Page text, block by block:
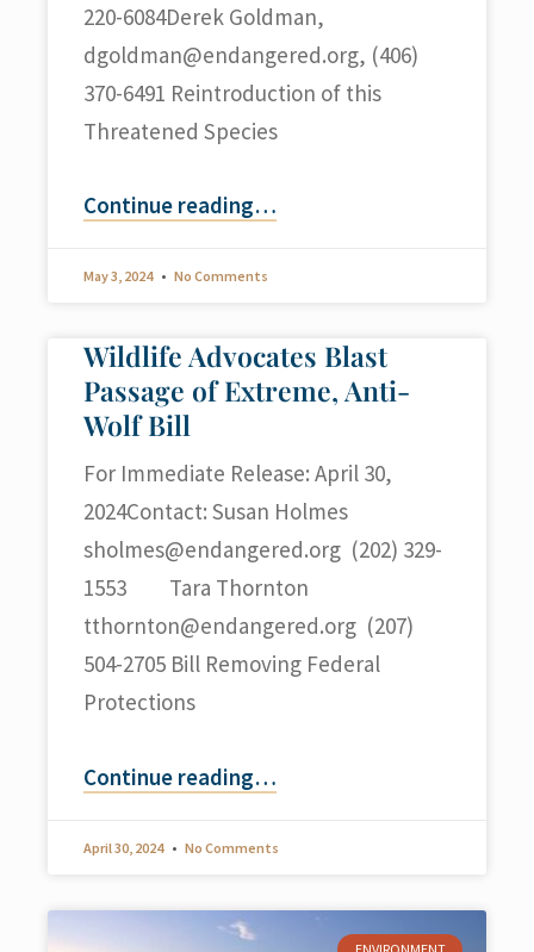
220-6084Derek Goldman,
dgoldman@endangered.org, (406)
370-6491 Reintroduction of this
Threatened Species
Continue reading…
May 3, 2024 No Comments
Wildlife Advocates Blast
Passage of Extreme, Anti-
Wolf Bill
For Immediate Release: April 30,
2024Contact: Susan Holmes
sholmes@endangered.org (202) 329-
1553 Tara Thornton
tthornton@endangered.org (207)
504-2705 Bill Removing Federal
Protections
Continue reading…
April 30, 2024 No Comments